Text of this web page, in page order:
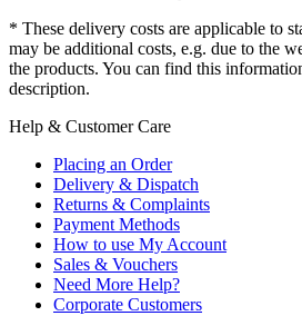
* These delivery costs are applicable to
may be additional costs, e.g. due to the
the products. You can find this
description.
Help & Customer Care
Placing an Order
Delivery & Dispatch
Returns & Complaints
Payment Methods
How to use My Account
Sales & Vouchers
Need More Help?
Corporate Customers